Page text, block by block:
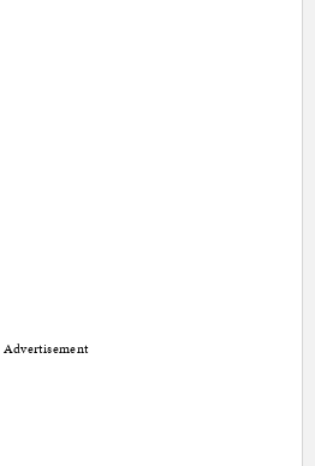
Advertisement